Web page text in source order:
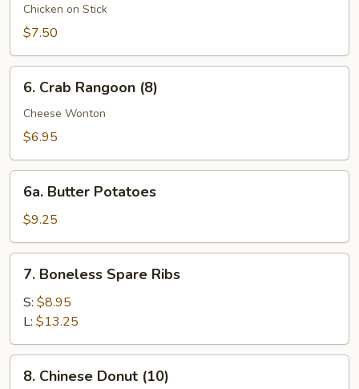
Teriyaki
(4)
Chicken on Stick
$7.50
Crab
Rangoon
(8)
6. Crab Rangoon (8)
Cheese Wonton
$6.95
Butter
Potatoes
6a. Butter Potatoes
$9.25
Boneless
Spare
Ribs
7. Boneless Spare Ribs
S: $8.95
L: $13.25
Chinese
8. Chinese Donut (10)